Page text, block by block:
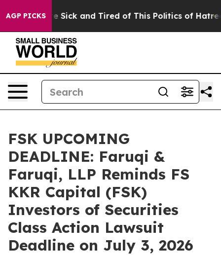
AGP PICKS
Are Sick and Tired of This Politics of Hatred”
FSK UPCOMING
DEADLINE: Faruqi &
Faruqi, LLP Reminds FS
KKR Capital (FSK)
Investors of Securities
Class Action Lawsuit
Deadline on July 3, 2026